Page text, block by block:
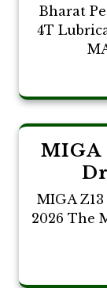
Bharat
4T
MIGA
MIGA
2026 The